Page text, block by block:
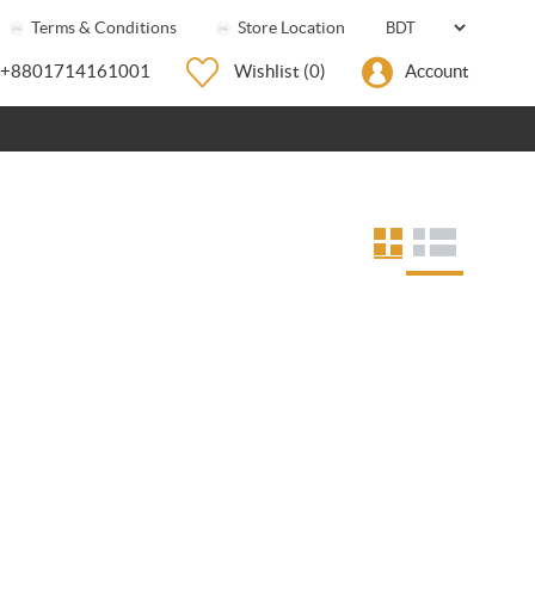
Terms & Conditions Store Location
+8801714161001 Wishlist (0) Account